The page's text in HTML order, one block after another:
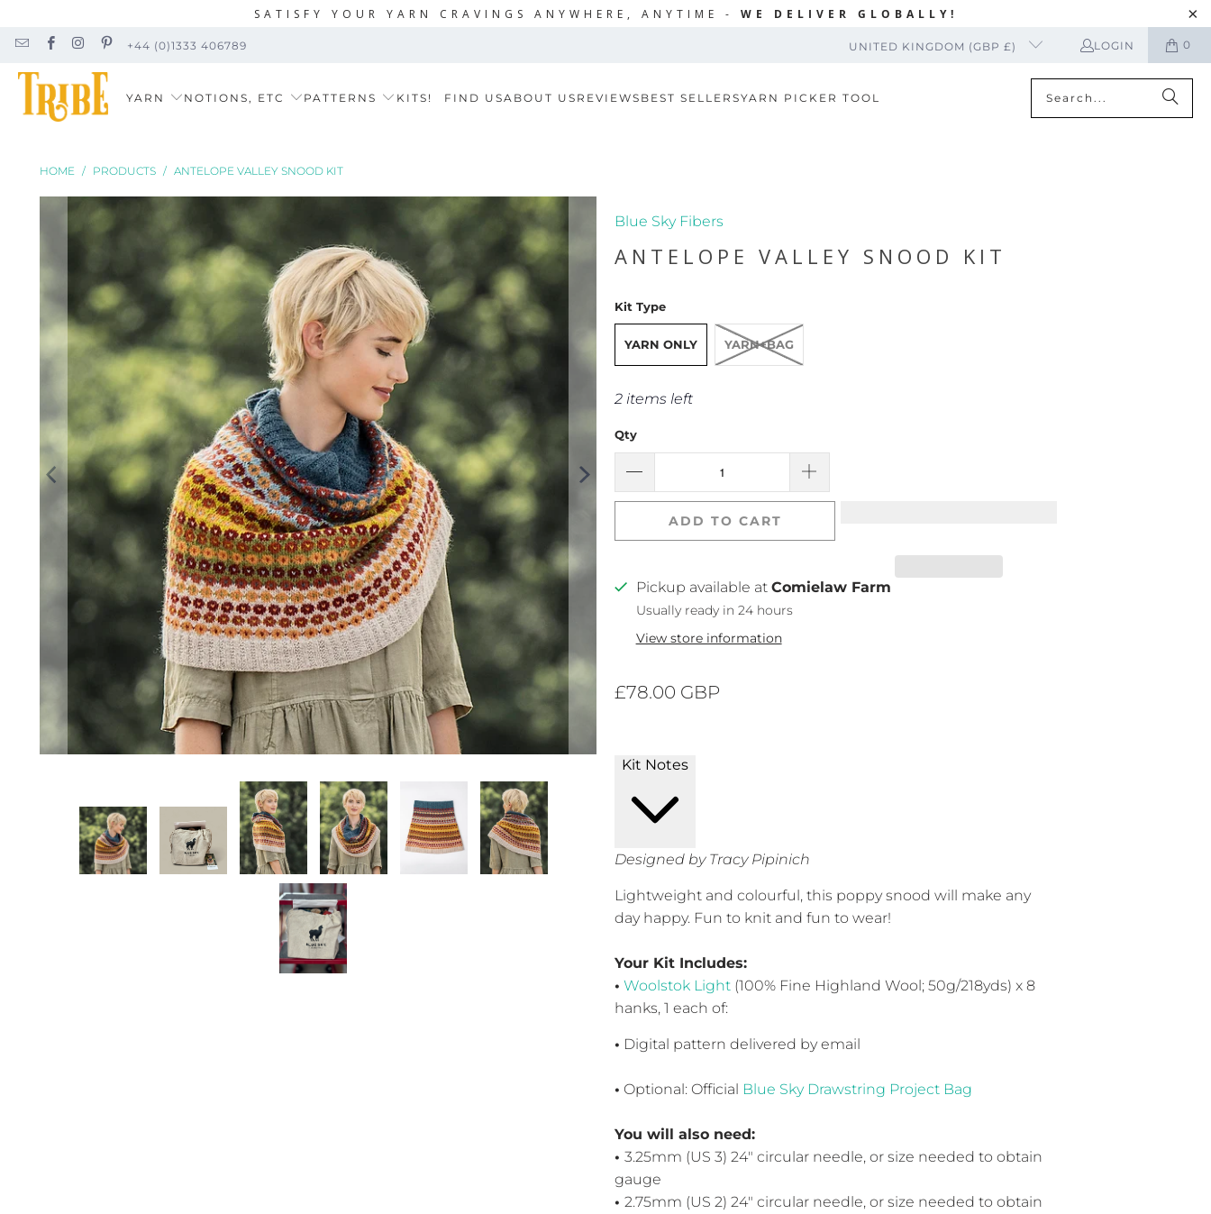
SATISFY YOUR YARN CRAVINGS ANYWHERE, ANYTIME - WE DELIVER GLOBALLY!
+44 (0)1333 406789 UNITED KINGDOM (GBP £) LOGIN 0
YARN NOTIONS, ETC PATTERNS KITS! FIND USABOUT US REVIEWS BEST SELLERSYARN PICKER TOOL
HOME / PRODUCTS / ANTELOPE VALLEY SNOOD KIT
Blue Sky Fibers
ANTELOPE VALLEY SNOOD KIT
Kit Type
YARN ONLY YARN+BAG
2 items left
Qty
ADD TO CART
Pickup available at Comielaw Farm
Usually ready in 24 hours
View store information
£78.00 GBP
Kit Notes
Designed by Tracy Pipinich
Lightweight and colourful, this poppy snood will make any
day happy. Fun to knit and fun to wear!
Your Kit Includes:
• Woolstok Light(100% Fine Highland Wool; 50g/218yds) x 8
hanks, 1 each of:
• Digital pattern delivered by email
• Optional: Official Blue Sky Drawstring Project Bag
You will also need:
• 3.25mm (US 3) 24" circular needle, or size needed to obtain
gauge
• 2.75mm (US 2) 24" circular needle, or size needed to obtain